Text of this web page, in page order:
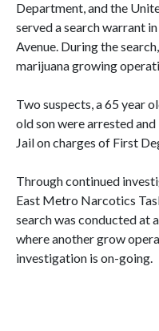
Department, and the
served a search warrant
Avenue. During the
marijuana growing
Two suspects, a 65 year
old son were arrested
Jail on charges of First
Through continued
East Metro Narcotics
search was conducted at
where another grow
investigation is on-going.